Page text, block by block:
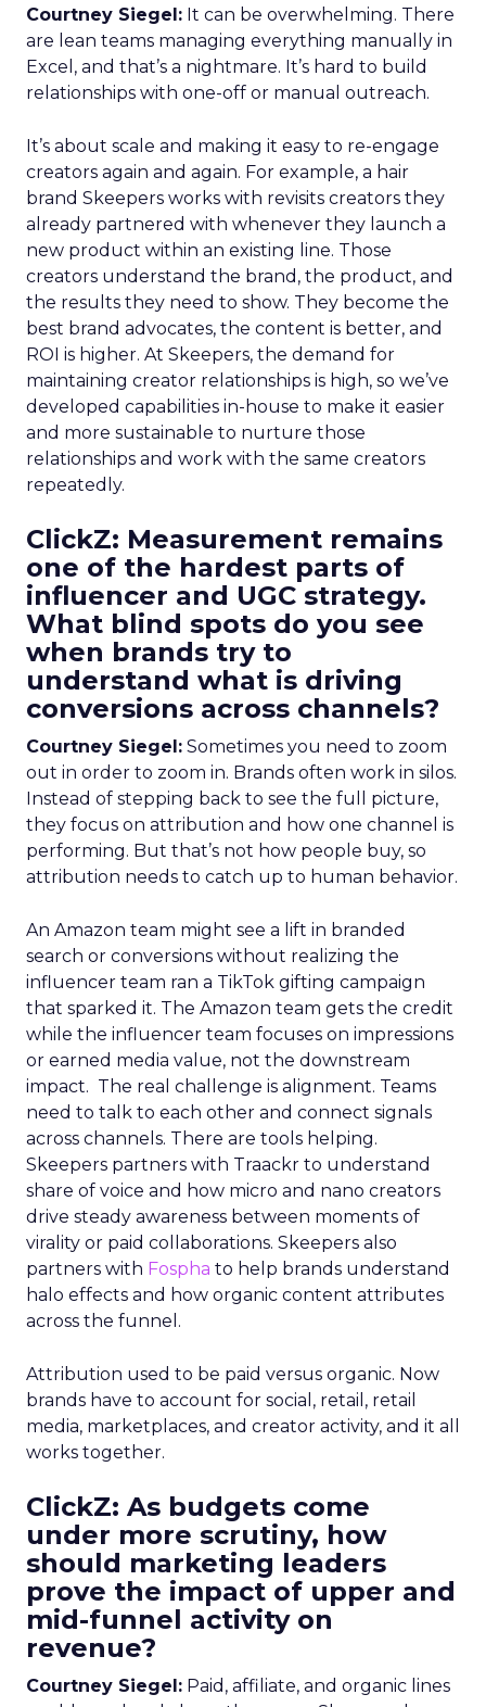
Courtney Siegel: It can be overwhelming. There
are lean teams managing everything manually in
Excel, and that’s a nightmare. It’s hard to build
relationships with one-off or manual outreach.
It’s about scale and making it easy to re-engage
creators again and again. For example, a hair
brand Skeepers works with revisits creators they
already partnered with whenever they launch a
new product within an existing line. Those
creators understand the brand, the product, and
the results they need to show. They become the
best brand advocates, the content is better, and
ROI is higher. At Skeepers, the demand for
maintaining creator relationships is high, so we’ve
developed capabilities in-house to make it easier
and more sustainable to nurture those
relationships and work with the same creators
repeatedly.
ClickZ: Measurement remains
one of the hardest parts of
influencer and UGC strategy.
What blind spots do you see
when brands try to
understand what is driving
conversions across channels?
Courtney Siegel: Sometimes you need to zoom
out in order to zoom in. Brands often work in silos.
Instead of stepping back to see the full picture,
they focus on attribution and how one channel is
performing. But that’s not how people buy, so
attribution needs to catch up to human behavior.
An Amazon team might see a lift in branded
search or conversions without realizing the
influencer team ran a TikTok gifting campaign
that sparked it. The Amazon team gets the credit
while the influencer team focuses on impressions
or earned media value, not the downstream
impact. The real challenge is alignment. Teams
need to talk to each other and connect signals
across channels. There are tools helping.
Skeepers partners with Traackr to understand
share of voice and how micro and nano creators
drive steady awareness between moments of
virality or paid collaborations. Skeepers also
partners with Fospha to help brands understand
halo effects and how organic content attributes
across the funnel.
Attribution used to be paid versus organic. Now
brands have to account for social, retail, retail
media, marketplaces, and creator activity, and it all
works together.
ClickZ: As budgets come
under more scrutiny, how
should marketing leaders
prove the impact of upper and
mid-funnel activity on
revenue?
Courtney Siegel: Paid, affiliate, and organic lines